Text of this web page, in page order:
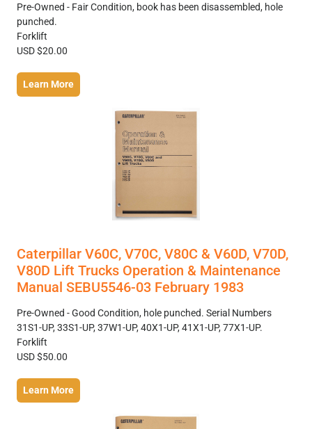
Pre-Owned - Fair Condition, book has been disassembled, hole
punched.
Forklift
USD $20.00
Learn More
Caterpillar V60C, V70C, V80C & V60D, V70D,
V80D Lift Trucks Operation & Maintenance
Manual SEBU5546-03 February 1983
Pre-Owned - Good Condition, hole punched. Serial Numbers
31S1-UP, 33S1-UP, 37W1-UP, 40X1-UP, 41X1-UP, 77X1-UP.
Forklift
USD $50.00
Learn More